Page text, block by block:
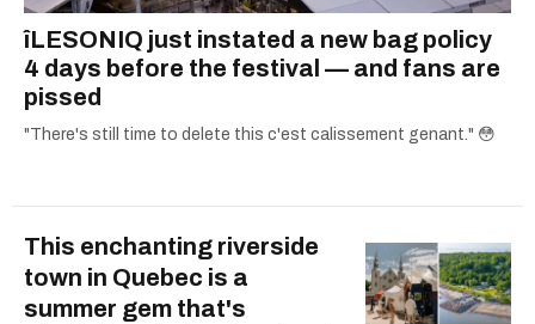
îLESONIQ just instated a new bag policy
4 days before the festival — and fans are
pissed
"There's still time to delete this c'est calissement genant." 😳
This enchanting riverside
town in Quebec is a
summer gem that's